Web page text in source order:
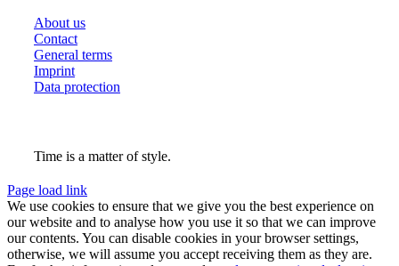
About us
Contact
General terms
Imprint
Data protection
Time is a matter of style.
Page load link
We use cookies to ensure that we give you the best experience on
our website and to analyse how you use it so that we can improve
our contents. You can disable cookies in your browser settings,
otherwise, we will assume you accept receiving them as they are.